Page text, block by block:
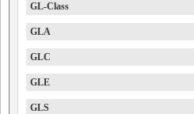
GL-Class
GLA
GLC
GLE
GLS